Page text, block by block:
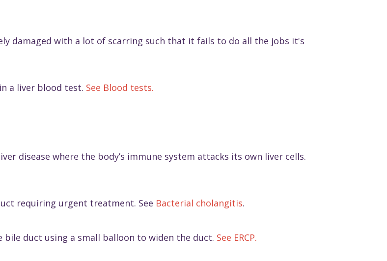
damaged with a lot of scarring such that it fails to do all the jobs it's
a liver blood test. See Blood tests.
disease where the body’s immune system attacks its own liver cells.
requiring urgent treatment. See Bacterial cholangitis.
bile duct using a small balloon to widen the duct. See ERCP.